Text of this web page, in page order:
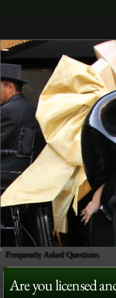
Frequently Asked Questions
Are you licensed